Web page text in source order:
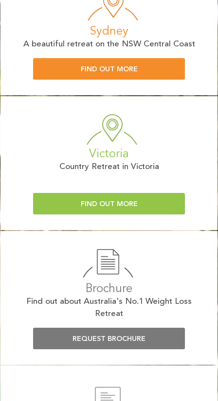
Sydney
A beautiful retreat on the NSW Central Coast
FIND OUT MORE
Victoria
Country Retreat in Victoria
FIND OUT MORE
Brochure
Find out about Australia's No.1 Weight Loss
Retreat
REQUEST BROCHURE